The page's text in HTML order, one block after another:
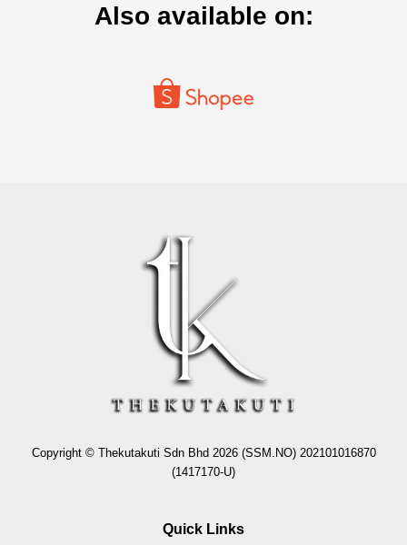
Also available on:
Copyright © Thekutakuti Sdn Bhd 2026 (SSM.NO) 202101016870
(1417170-U)
Quick Links